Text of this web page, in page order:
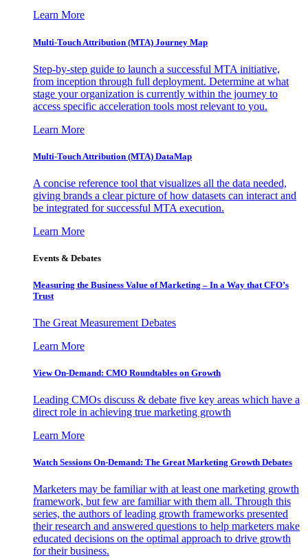
Learn More
Multi-Touch Attribution (MTA) Journey Map
Step-by-step guide to launch a successful MTA initiative,
from inception through full deployment. Determine at what
stage your organization is currently within the journey to
access specific acceleration tools most relevant to you.
Learn More
Multi-Touch Attribution (MTA) DataMap
A concise reference tool that visualizes all the data needed,
giving brands a clear picture of how datasets can interact and
be integrated for successful MTA execution.
Learn More
Events & Debates
Measuring the Business Value of Marketing – In a Way that CFO’s
Trust
The Great Measurement Debates
Learn More
View On-Demand: CMO Roundtables on Growth
Leading CMOs discuss & debate five key areas which have a
direct role in achieving true marketing growth
Learn More
Watch Sessions On-Demand: The Great Marketing Growth Debates
Marketers may be familiar with at least one marketing growth
framework, but few are familiar with them all. Through this
series, the authors of leading growth frameworks presented
their research and answered questions to help marketers make
educated decisions on the optimal approach to drive growth
for their business.